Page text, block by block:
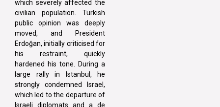
which severely affected the
civilian population. Turkish
public opinion was deeply
moved, and President
Erdoğan, initially criticised for
his restraint, quickly
hardened his tone. During a
large rally in Istanbul, he
strongly condemned Israel,
which led to the departure of
Israeli diplomats and a de